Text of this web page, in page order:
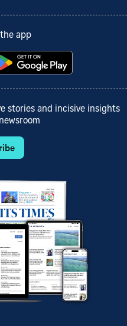
app
stories and incisive insights